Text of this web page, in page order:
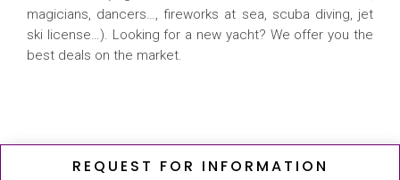
magicians, dancers…, fireworks at sea, scuba diving, jet
ski license…). Looking for a new yacht? We offer you the
best deals on the market.
REQUEST FOR INFORMATION